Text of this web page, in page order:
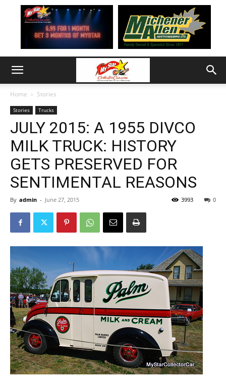
Home Stories
Stories Trucks
JULY 2015: A 1955 DIVCO
MILK TRUCK: HISTORY
GETS PRESERVED FOR
SENTIMENTAL REASONS
By admin - June 27, 2015 0
3993